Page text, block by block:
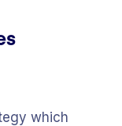
which